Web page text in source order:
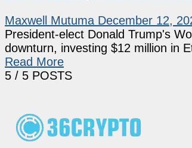
Maxwell Mutuma December 12,
President-elect Donald Trump's
downturn, investing $12 million in
Read More
5 / 5 POSTS